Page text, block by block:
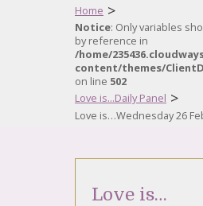
Home >
Notice: Only variables
by reference in
/home/
content/themes/
on line 502
Love is...Daily Panel >
Love is…Wednesday 26
Love is…